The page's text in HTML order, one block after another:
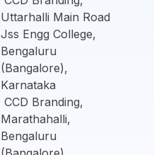
Uttarhalli Main Road
Jss Engg College,
Bengaluru
(Bangalore),
Karnataka
CCD Branding,
Marathahalli,
Bengaluru